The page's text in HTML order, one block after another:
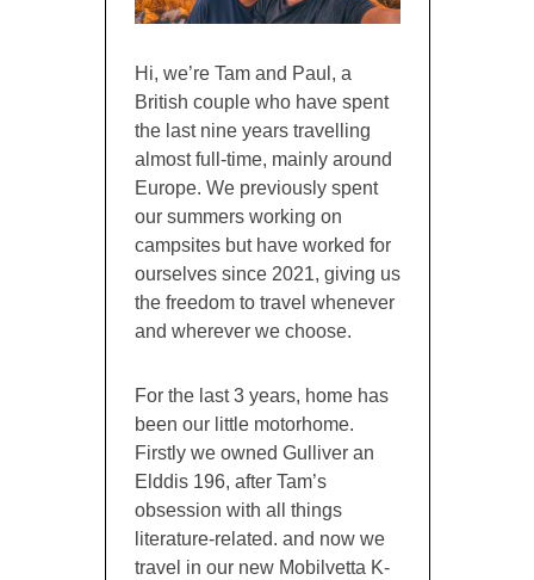
Hi, we’re Tam and Paul, a
British couple who have spent
the last nine years travelling
almost full-time, mainly around
Europe. We previously spent
our summers working on
campsites but have worked for
ourselves since 2021, giving us
the freedom to travel whenever
and wherever we choose.
For the last 3 years, home has
been our little motorhome.
Firstly we owned Gulliver an
Elddis 196, after Tam’s
obsession with all things
literature-related. and now we
travel in our new Mobilvetta K-